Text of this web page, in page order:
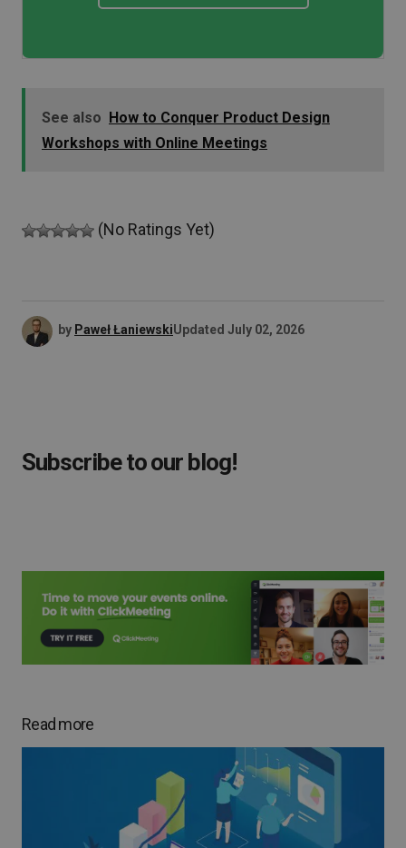
See also How to Conquer Product Design
Workshops with Online Meetings
(No Ratings Yet)
by Paweł ŁaniewskiUpdated July 02, 2026
Subscribe to our blog!
Read more